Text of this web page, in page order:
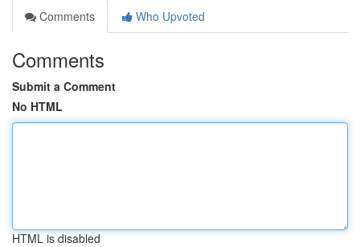
Comments
Who Upvoted
Comments
Submit a Comment
No HTML
HTML is disabled